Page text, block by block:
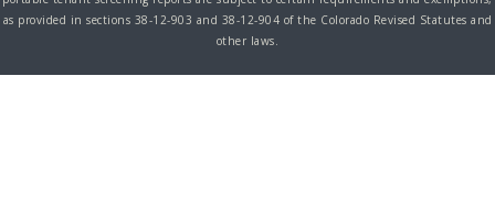
as provided in sections 38-12-903 and 38-12-904 of the Colorado Revised Statutes and
other laws.